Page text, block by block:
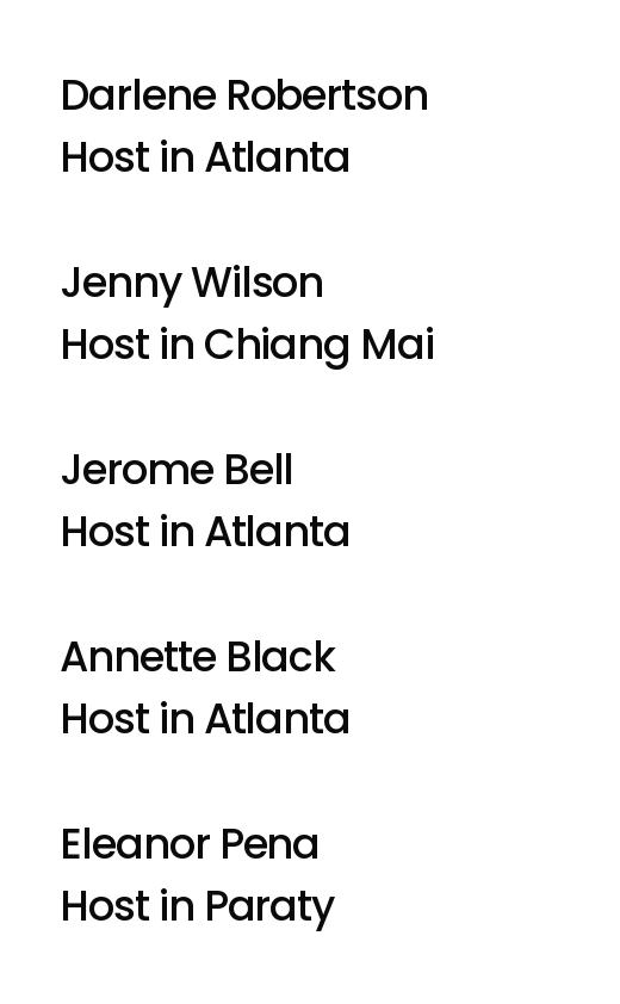
Darlene Robertson
Host in Atlanta
Jenny Wilson
Host in Chiang Mai
Jerome Bell
Host in Atlanta
Annette Black
Host in Atlanta
Eleanor Pena
Host in Paraty